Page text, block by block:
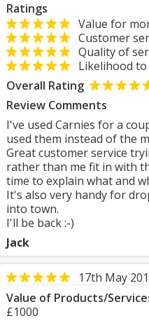
Ratings
Value for
Customer
Quality of
Likelihood to
Overall Rating
Review Comments
I've used Carnies for a
used them instead of the
Great customer service
rather than me fit in with
time to explain what and
It's also very handy for
into town.
I'll be back :-)
Jack
17th May
Value of Products/
£1000